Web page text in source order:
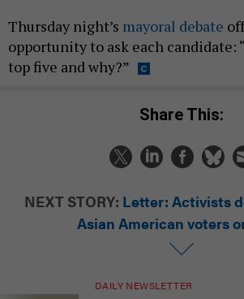
Thursday night’s mayoral debate
opportunity to ask each candidate:
top five and why?”
Share This:
NEXT STORY: Letter: Activists
Asian American voters
DAILY NEWSLETTER